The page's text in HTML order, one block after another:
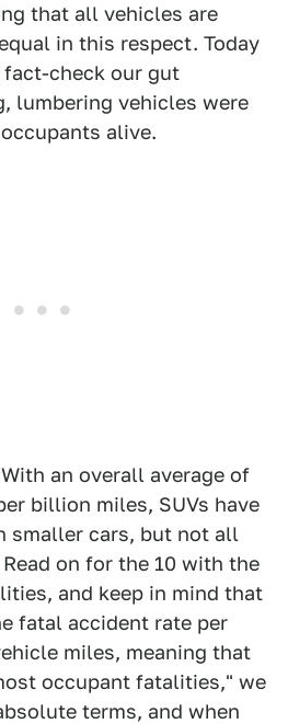
that all vehicles are
in this respect. Today
check our gut
lumbering vehicles were
alive.
an overall average of
billion miles, SUVs have
smaller cars, but not all
Read on for the 10 with the
and keep in mind that
fatal accident rate per
miles, meaning that
occupant fatalities," we
terms, and when